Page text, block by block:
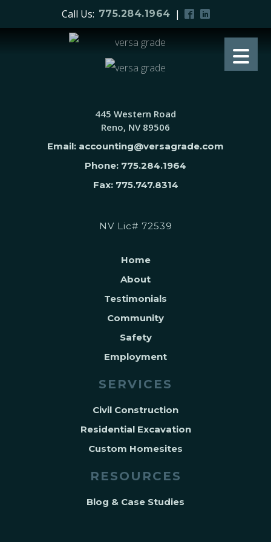
Call Us: 775.284.1964 |
445 Western Road
Reno, NV 89506
Email: accounting@versagrade.com
Phone: 775.284.1964
Fax: 775.747.8314
NV Lic# 72539
Home
About
Testimonials
Community
Safety
Employment
SERVICES
Civil Construction
Residential Excavation
Custom Homesites
RESOURCES
Blog & Case Studies